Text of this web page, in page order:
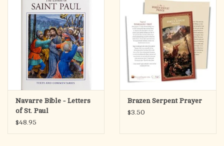
Navarre Bible - Letters
of St. Paul
$48.95
Brazen Serpent Prayer
$3.50